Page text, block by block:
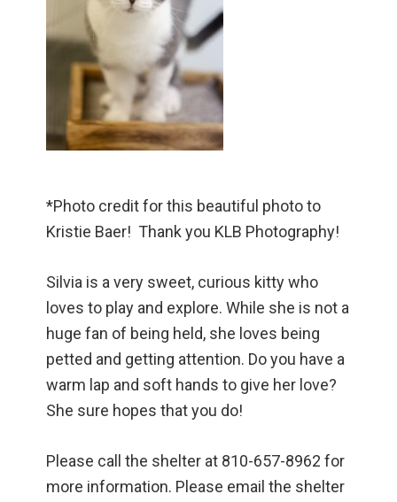
*Photo credit for this beautiful photo to
Kristie Baer! Thank you KLB Photography!
Silvia is a very sweet, curious kitty who
loves to play and explore. While she is not a
huge fan of being held, she loves being
petted and getting attention. Do you have a
warm lap and soft hands to give her love?
She sure hopes that you do!
Please call the shelter at 810-657-8962 for
more information. Please email the shelter